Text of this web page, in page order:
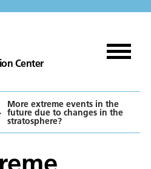
Center
More extreme events in the
future due to changes in the
stratosphere?